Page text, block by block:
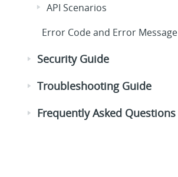
API Scenarios
Error Code and Error Message
Security Guide
Troubleshooting Guide
Frequently Asked Questions